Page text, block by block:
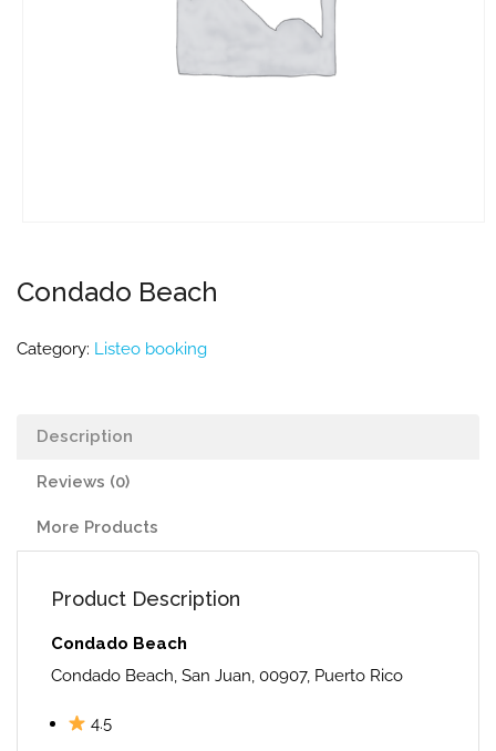
Condado Beach
Category: Listeo booking
Description
Reviews (0)
More Products
Product Description
Condado Beach
Condado Beach, San Juan, 00907, Puerto Rico
4.5